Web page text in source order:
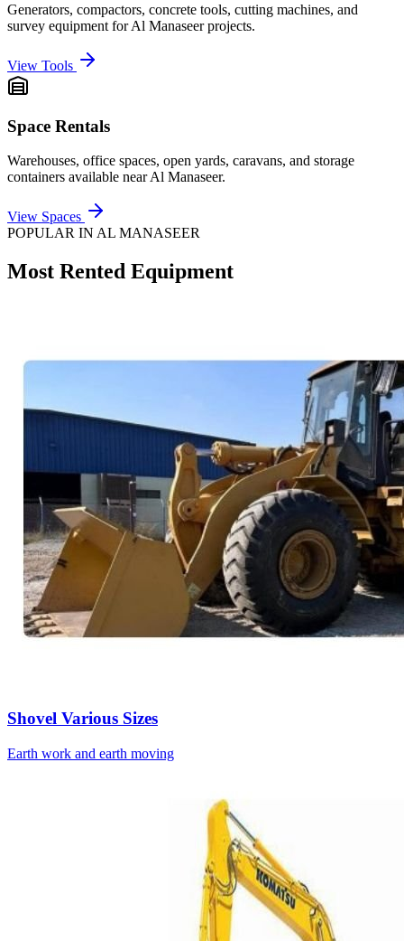
Generators, compactors, concrete tools, cutting machines, and
survey equipment forAl Manaseerprojects.
View Tools
Space Rentals
Warehouses, office spaces, open yards, caravans, and storage
containers available nearAl Manaseer.
View Spaces
POPULAR IN AL MANASEER
Most Rented Equipment
Shovel Various Sizes
Earth work and earth moving